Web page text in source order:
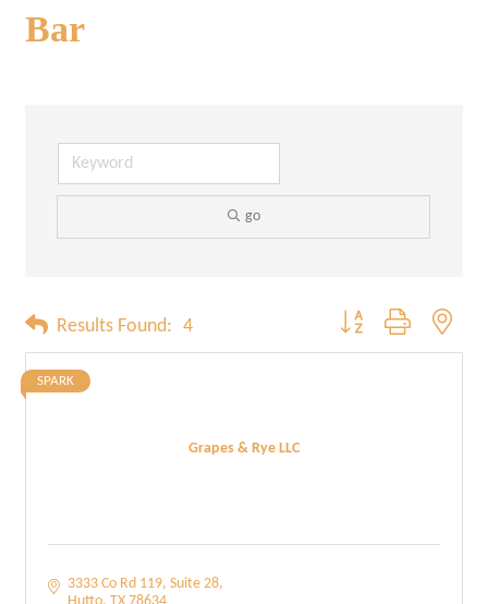
Bar
go
Results Found: 4 Button group with
Grapes & Rye LLC
SPARK
3333 Co Rd 119 Suite 28